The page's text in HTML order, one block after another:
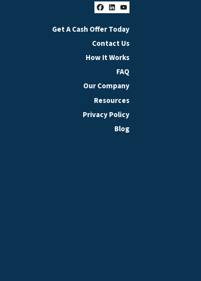
Facebook
LinkedIn
YouTube
Get A Cash Offer Today
Contact Us
How It Works
FAQ
Our Company
Resources
Privacy Policy
Blog